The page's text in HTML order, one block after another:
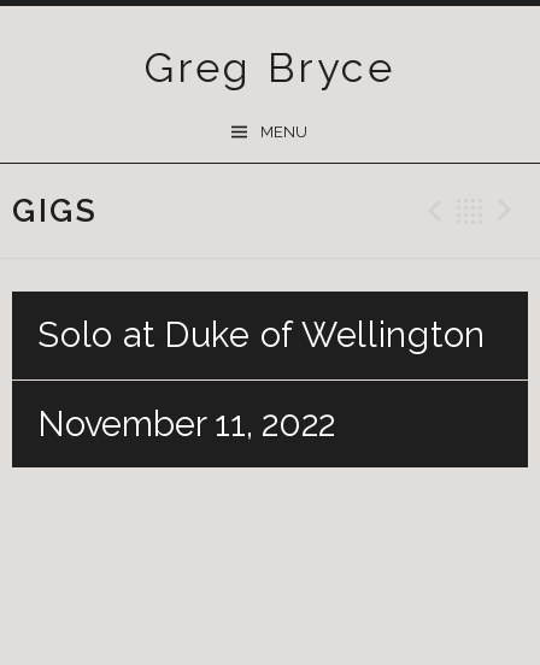
Greg Bryce
MENU
GIGS
Solo at Duke of Wellington
November 11, 2022